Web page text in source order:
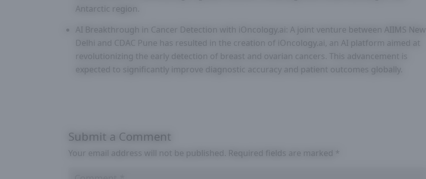
Antarctic region.
AI Breakthrough in Cancer Detection with iOncology.ai: A joint venture between AIIMS New
Delhi and CDAC Pune has resulted in the creation of iOncology.ai, an AI platform aimed at
revolutionizing the early detection of breast and ovarian cancers. This advancement is
expected to significantly improve diagnostic accuracy and patient outcomes globally.
Submit a Comment
Your email address will not be published. Required fields are marked *